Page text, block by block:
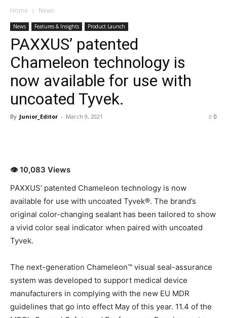
Home News
News Features & Insights Product Launch
PAXXUS’ patented
Chameleon technology is
now available for use with
uncoated Tyvek.
By Junior_Editor - March 9, 2021 0
👁 10,083 Views
PAXXUS’ patented Chameleon technology is now
available for use with uncoated Tyvek®. The brand’s
original color-changing sealant has been tailored to show
a vivid color seal indicator when paired with uncoated
Tyvek.
The next-generation Chameleon™ visual seal-assurance
system was developed to support medical device
manufacturers in complying with the new EU MDR
guidelines that go into effect May of this year. 11.4 of the